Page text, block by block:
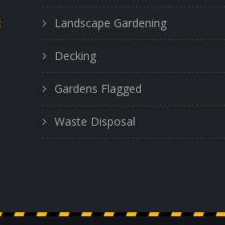
Landscape Gardening
Decking
Gardens Flagged
Waste Disposal